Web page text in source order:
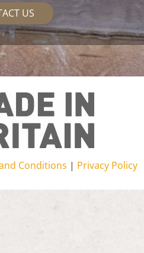
US
Conditions | Privacy Policy